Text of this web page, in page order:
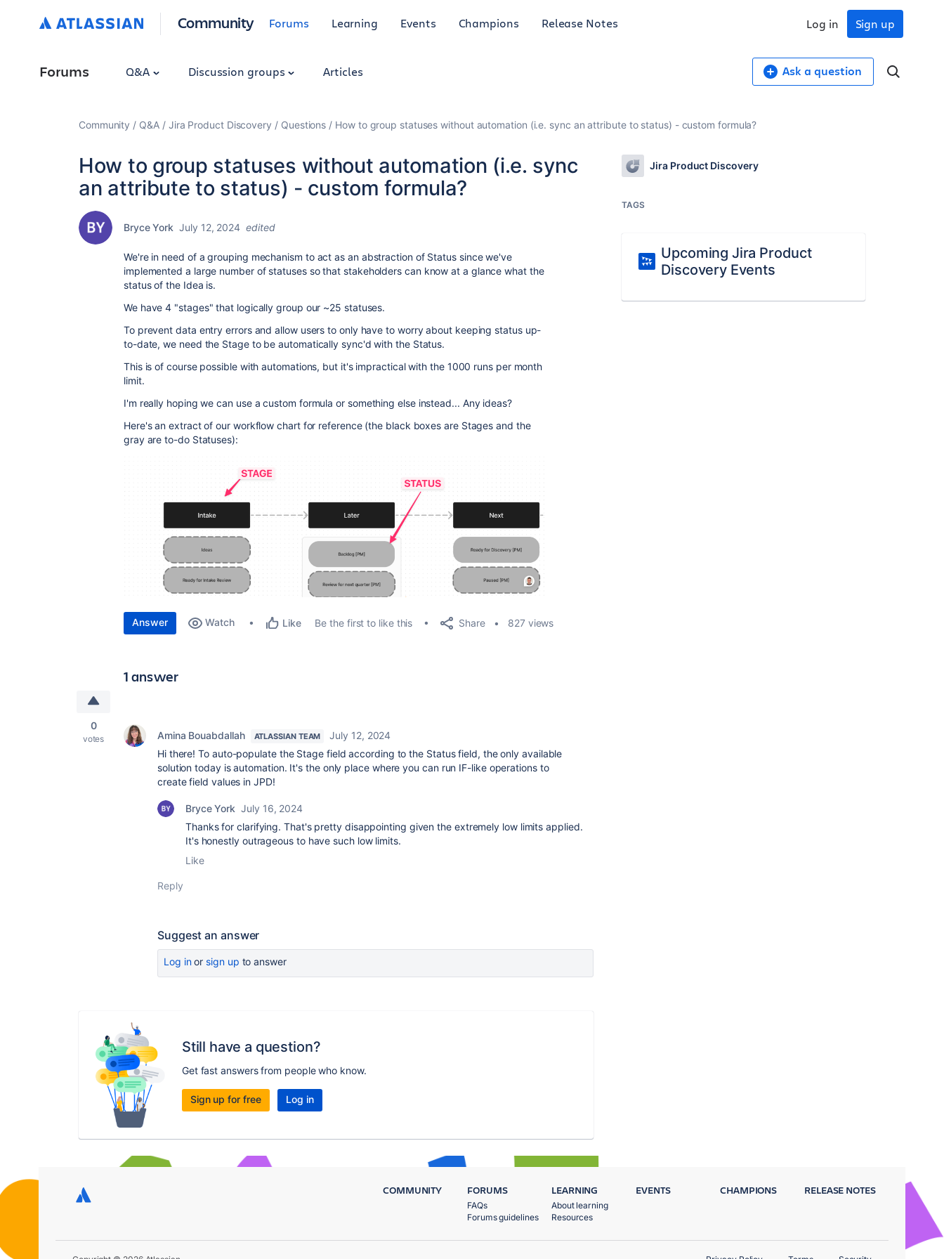
Community Forums Learning Events Champions Release Notes Sign up
Log in
Forums Q&A Discussion groups Articles Ask a question
Community Q&A Jira Product Discovery Questions How to group statuses without automation (i.e. sync an attribute to status) - custom formula?
How to group statuses without automation (i.e. sync
an attribute to status) - custom formula?
Bryce York July 12, 2024 edited
We're in need of a grouping mechanism to act as an abstraction of Status since we've
implemented a large number of statuses so that stakeholders can know at a glance what the
status of the Idea is.
We have 4 "stages" that logically group our ~25 statuses.
To prevent data entry errors and allow users to only have to worry about keeping status up-
to-date, we need the Stage to be automatically sync'd with the Status.
This is of course possible with automations, but it's impractical with the 1000 runs per month
limit.
I'm really hoping we can use a custom formula or something else instead... Any ideas?
Here's an extract of our workflow chart for reference (the black boxes are Stages and the
gray are to-do Statuses):
Answer Watch Like Be the first to like this Share 827 views
1 answer
0
votes Amina Bouabdallah ATLASSIAN TEAM
July 12, 2024
Hi there! To auto-populate the Stage field according to the Status field, the only available
solution today is automation. It's the only place where you can run IF-like operations to
create field values in JPD!
Bryce York July 16, 2024
Thanks for clarifying. That's pretty disappointing given the extremely low limits applied.
It's honestly outrageous to have such low limits.
Like
Reply
Suggest an answer
Log inor sign up to answer
Still have a question?
Get fast answers from people who know.
Sign up for free Log in
Jira Product Discovery
TAGS
Upcoming Jira Product
Discovery Events
COMMUNITY FORUMS
FAQs
Forums guidelines
LEARNING
About learning
Resources
EVENTS CHAMPIONS RELEASE NOTES